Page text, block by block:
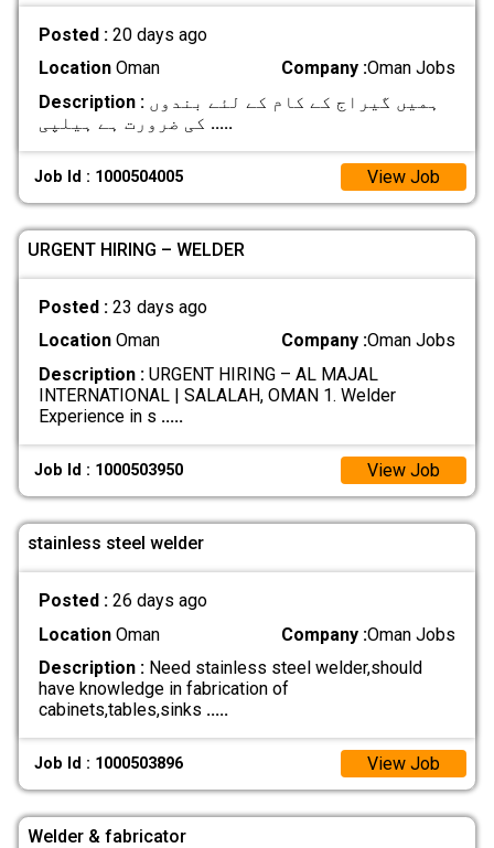
Posted : 20 days ago
LocationOman Company :Oman Jobs
Description :ہمیں گیراج کے کام کے لئے بندوں
.....
Job Id : 1000504005 View Job
URGENT HIRING – WELDER
Posted : 23 days ago
LocationOman Company :Oman Jobs
Description :URGENT HIRING – AL MAJAL
INTERNATIONAL | SALALAH, OMAN 1. Welder
Experience in s .....
Job Id : 1000503950 View Job
stainless steel welder
Posted : 26 days ago
LocationOman Company :Oman Jobs
Description :Need stainless steel welder,should
have knowledge in fabrication of
cabinets,tables,sinks .....
Job Id : 1000503896 View Job
Welder & fabricator